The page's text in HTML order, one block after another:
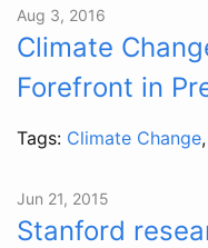
Aug 3, 2016
Climate
Forefront in
Tags: Climate Change,
Jun 21, 2015
Stanford